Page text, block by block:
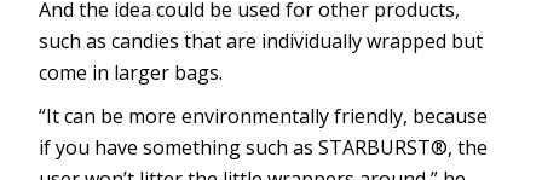
And the idea could be used for other products,
such as candies that are individually wrapped but
come in larger bags.
“It can be more environmentally friendly, because
if you have something such as STARBURST®, the